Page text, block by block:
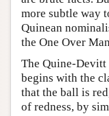
more subtle way
Quinean
the One Over
The Quine-Devitt
begins with the
that the ball is
of redness, by